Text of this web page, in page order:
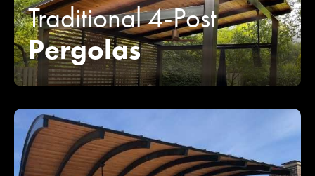
Traditional 4-Post
Pergolas